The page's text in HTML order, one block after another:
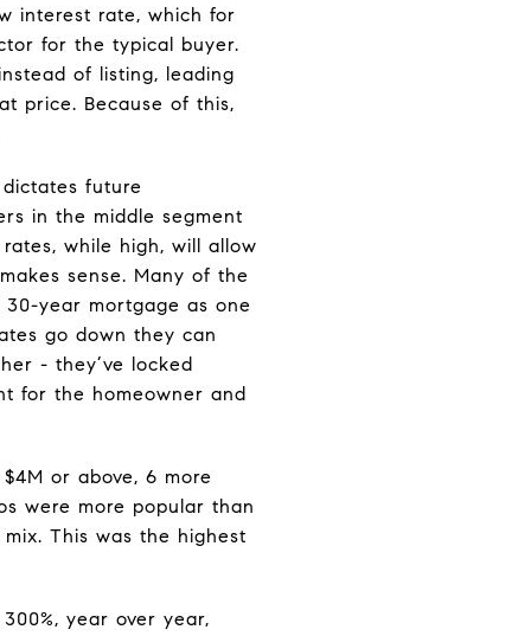
interest rate, which for
for the typical buyer.
of listing, leading
price. Because of this,
future
in the middle segment
while high, will allow
sense. Many of the
year mortgage as one
go down they can
- they’ve locked
for the homeowner and
or above, 6 more
were more popular than
This was the highest
year over year,